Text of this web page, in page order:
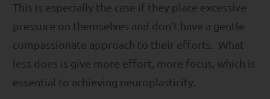
This is especially the case if they place excessive
pressure on themselves and don’t have a gentle
compassionate approach to their efforts. What
less does is give more effort, more focus, which is
essential to achieving neuroplasticity.